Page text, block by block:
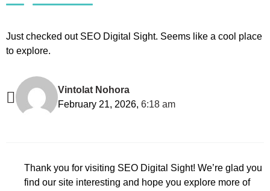
Just checked out SEO Digital Sight. Seems like a cool place
to explore.
Vintolat Nohora
February 21, 2026, 6:18 am
Thank you for visiting SEO Digital Sight! We’re glad you
find our site interesting and hope you explore more of